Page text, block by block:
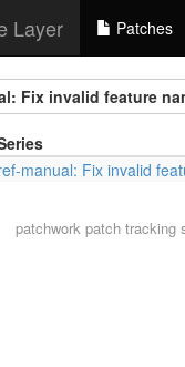
Layer Patches
Fix invalid feature
manual: Fix invalid
patchworkpatch tracking